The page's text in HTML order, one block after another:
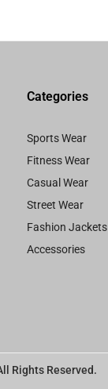
Categories
Sports Wear
Fitness Wear
Casual Wear
Street Wear
Fashion Jackets
Accessories
Rights Reserved.